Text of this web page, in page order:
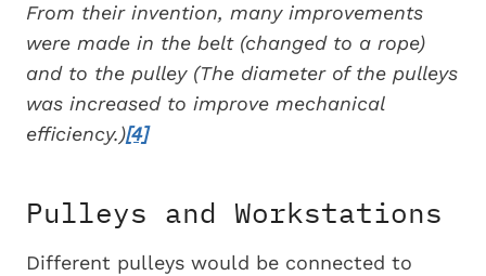
From their invention, many improvements
were made in the belt (changed to a rope)
and to the pulley (The diameter of the pulleys
was increased to improve mechanical
efficiency.)[4]
Pulleys and Workstations
Different pulleys would be connected to